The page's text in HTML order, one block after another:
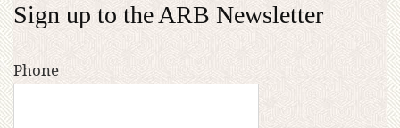
Sign up to the ARB Newsletter
Phone